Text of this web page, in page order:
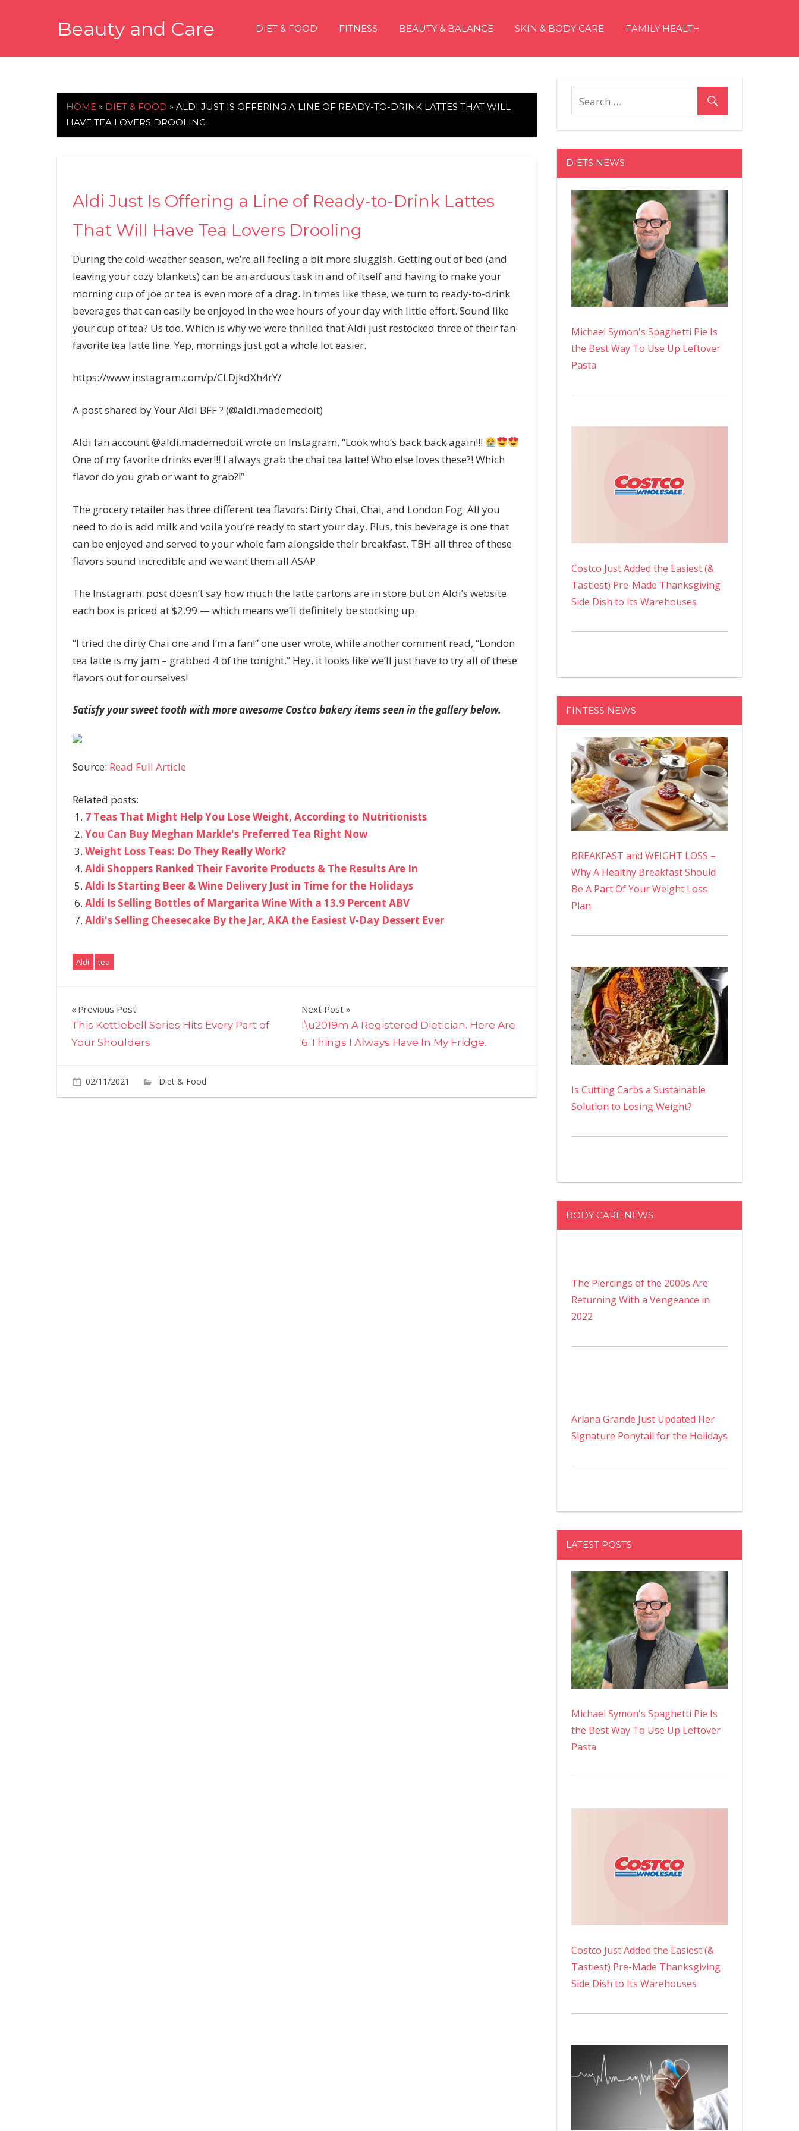
Beauty and Care DIET & FOOD FITNESS BEAUTY & BALANCE SKIN & BODY CARE FAMILY HEALTH
HOME » DIET & FOOD » ALDI JUST IS OFFERING A LINE OF READY-TO-DRINK LATTES THAT WILL
HAVE TEA LOVERS DROOLING
Aldi Just Is Offering a Line of Ready-to-Drink Lattes
That Will Have Tea Lovers Drooling
During the cold-weather season, we’re all feeling a bit more sluggish. Getting out of bed (and
leaving your cozy blankets) can be an arduous task in and of itself and having to make your
morning cup of joe or tea is even more of a drag. In times like these, we turn to ready-to-drink
beverages that can easily be enjoyed in the wee hours of your day with little effort. Sound like
your cup of tea? Us too. Which is why we were thrilled that Aldi just restocked three of their fan-
favorite tea latte line. Yep, mornings just got a whole lot easier.
https://www.instagram.com/p/CLDjkdXh4rY/
A post shared by Your Aldi BFF ? (@aldi.mademedoit)
Aldi fan account @aldi.mademedoit wrote on Instagram, “Look who’s back back again!!!
One of my favorite drinks ever!!! I always grab the chai tea latte! Who else loves these?! Which
flavor do you grab or want to grab?!”
The grocery retailer has three different tea flavors: Dirty Chai, Chai, and London Fog. All you
need to do is add milk and voila you’re ready to start your day. Plus, this beverage is one that
can be enjoyed and served to your whole fam alongside their breakfast. TBH all three of these
flavors sound incredible and we want them all ASAP.
The Instagram. post doesn’t say how much the latte cartons are in store but on Aldi’s website
each box is priced at $2.99 — which means we’ll definitely be stocking up.
“I tried the dirty Chai one and I’m a fan!” one user wrote, while another comment read, “London
tea latte is my jam – grabbed 4 of the tonight.” Hey, it looks like we’ll just have to try all of these
flavors out for ourselves!
Satisfy your sweet tooth with more awesome Costco bakery items seen in the gallery below.
Source: Read Full Article
Related posts:
7 Teas That Might Help You Lose Weight, According to Nutritionists
You Can Buy Meghan Markle's Preferred Tea Right Now
Weight Loss Teas: Do They Really Work?
Aldi Shoppers Ranked Their Favorite Products & The Results Are In
Aldi Is Starting Beer & Wine Delivery Just in Time for the Holidays
Aldi Is Selling Bottles of Margarita Wine With a 13.9 Percent ABV
Aldi's Selling Cheesecake By the Jar, AKA the Easiest V-Day Dessert Ever
Aldi tea
Post
navigation
Previous Post
This Kettlebell Series Hits Every Part of
Your Shoulders
Next Post
I\u2019m A Registered Dietician. Here Are
6 Things I Always Have In My Fridge.
02/11/2021 Diet & Food
Aldi
DIETS NEWS
Michael Symon's Spaghetti Pie Is
the Best Way To Use Up Leftover
Pasta
Costco Just Added the Easiest (&
Tastiest) Pre-Made Thanksgiving
Side Dish to Its Warehouses
FINTESS NEWS
BREAKFAST and WEIGHT LOSS –
Why A Healthy Breakfast Should
Be A Part Of Your Weight Loss
Plan
Is Cutting Carbs a Sustainable
Solution to Losing Weight?
BODY CARE NEWS
The Piercings of the 2000s Are
Returning With a Vengeance in
2022
Ariana Grande Just Updated Her
Signature Ponytail for the Holidays
LATEST POSTS
Michael Symon's Spaghetti Pie Is
the Best Way To Use Up Leftover
Pasta
Costco Just Added the Easiest (&
Tastiest) Pre-Made Thanksgiving
Side Dish to Its Warehouses